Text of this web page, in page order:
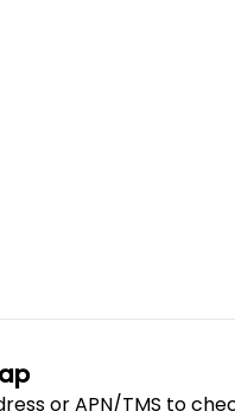
or APN/TMS to